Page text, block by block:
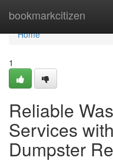
bookmarkcitizen
Home
Home
1
Reliable
Services
Dumpster